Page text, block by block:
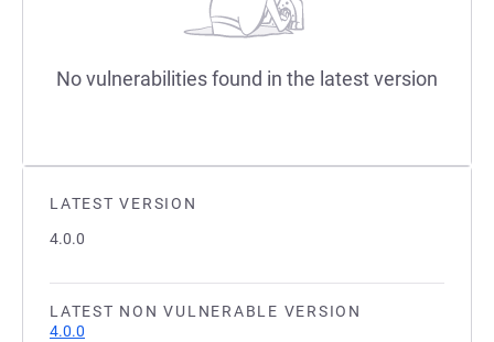
LATEST VERSION
4.0.0
LATEST NON VULNERABLE VERSION
4.0.0
No vulnerabilities found in the latest version